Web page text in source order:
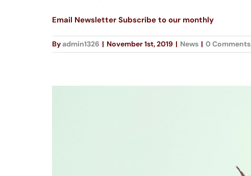
Email Newsletter Subscribe to our monthly
Byadmin1326 | November 1st, 2019 | News | 0 Comments